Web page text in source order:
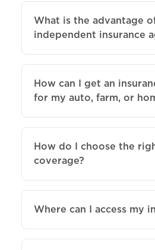
What is the advantage
independent insurance
How can I get an
for my auto, farm, or
How do I choose the
coverage?
Where can I access my